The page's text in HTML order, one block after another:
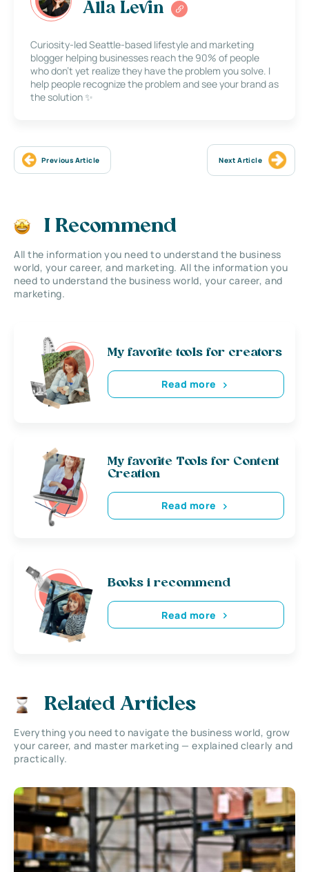
Alla Levin
Curiosity-led Seattle-based lifestyle and marketing
blogger helping businesses reach the 90% of people
who don’t yet realize they have the problem you solve. I
help people recognize the problem and see your brand as
the solution ✨
Previous Article Next Article
I Recommend
All the information you need to understand the business
world, your career, and marketing. All the information you
need to understand the business world, your career, and
marketing.
My favorite tools for creators
Read more
My favorite Tools for Content
Creation
Read more
Books i recommend
Read more
Related Articles
Everything you need to navigate the business world, grow
your career, and master marketing — explained clearly and
practically.